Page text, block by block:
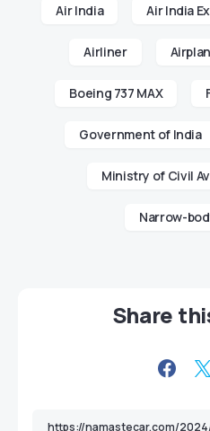
Air India Air India
Airliner
Boeing 737 MAX
Government of India
Ministry of Civil
Narrow-
Share